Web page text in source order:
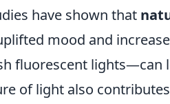
have shown that
mood and
fluorescent lights—can
of light also